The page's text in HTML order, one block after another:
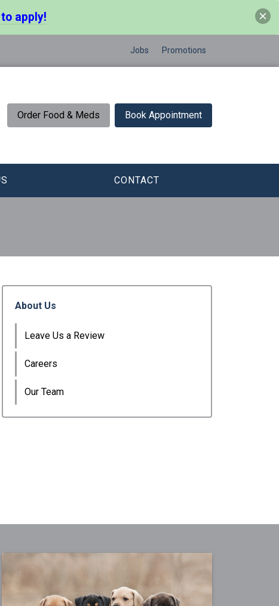
apply!
Jobs Promotions
Order Food & Meds Book Appointment
CONTACT
About Us
Leave Us a Review
Careers
Our Team